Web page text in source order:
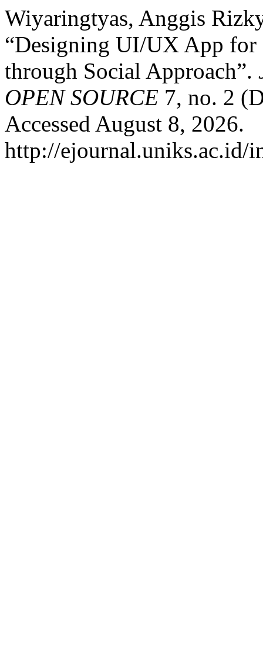
Wiyaringtyas, Anggis
“Designing UI/UX App for
through Social Approach”.
OPEN SOURCE 7, no. 2
Accessed August 8, 2026.
http://ejournal.uniks.ac.id/